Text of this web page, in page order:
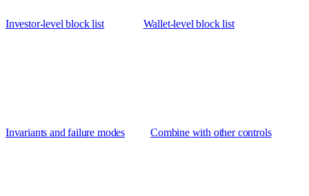
Investor-level block list Wallet-level block list
Invariants and failure modes Combine with other controls